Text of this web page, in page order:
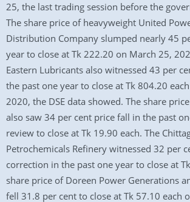
25, the last trading session before the
The share price of heavyweight United
Distribution Company slumped nearly 45
year to close at Tk 222.20 on March 25,
Eastern Lubricants also witnessed 43 per
the past one year to close at Tk 804.20
2020, the DSE data showed. The share
also saw 34 per cent price fall in the past
review to close at Tk 19.90 each. The
Petrochemicals Refinery witnessed 32 per
correction in the past one year to close at
share price of Doreen Power Generations
fell 31.8 per cent to close at Tk 57.10 each